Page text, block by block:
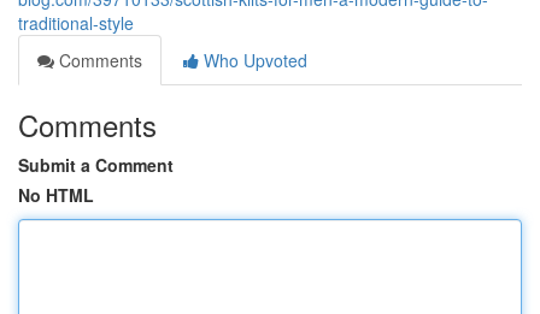
traditional-style
Comments
Who Upvoted
Comments
Submit a Comment
No HTML